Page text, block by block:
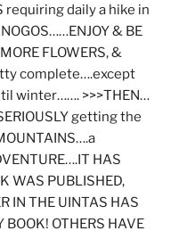
requiring daily a hike in
& BE
FLOWERS, &
complete….except
winter……. >>>THEN…
getting the
HAS
WAS PUBLISHED,
IN THE UINTAS HAS
BOOK! OTHERS HAVE